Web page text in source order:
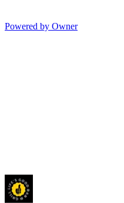
Powered by Owner